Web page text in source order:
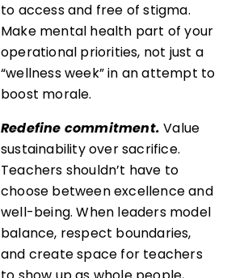
to access and free of stigma.
Make mental health part of your
operational priorities, not just a
“wellness week” in an attempt to
boost morale.
Redefine commitment. Value
sustainability over sacrifice.
Teachers shouldn’t have to
choose between excellence and
well-being. When leaders model
balance, respect boundaries,
and create space for teachers